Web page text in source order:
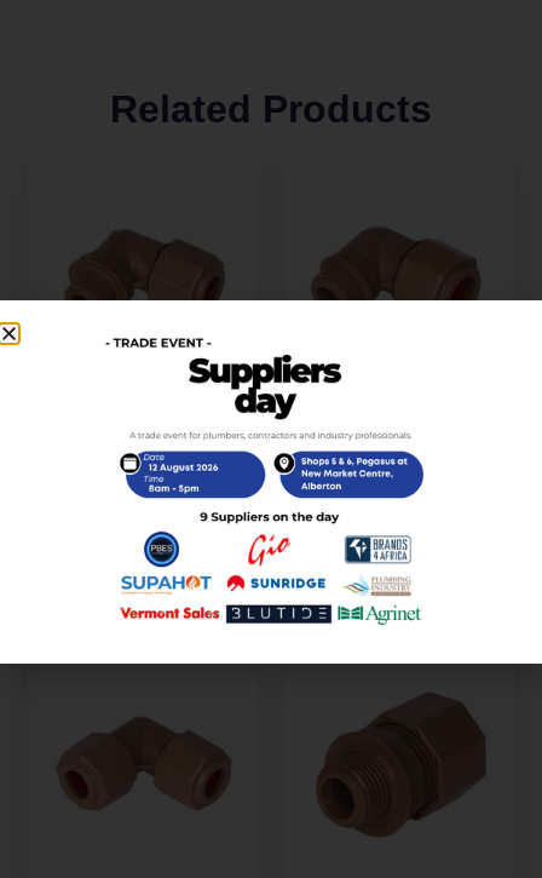
Related Products
CXMIRed 15mm x
incl. VAT
Add to cart
CXMI22mm x 3/4Inch
R32,00 incl. VAT
Add to cart